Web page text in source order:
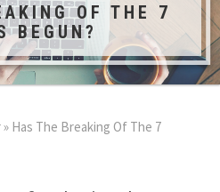
OF THE 7
BEGUN?
» Has The Breaking Of The 7